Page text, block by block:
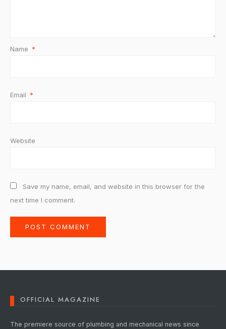
Name *
Email *
Website
Save my name, email, and website in this browser for the
next time I comment.
OFFICIAL MAGAZINE
The premiere source of plumbing and mechanical news since